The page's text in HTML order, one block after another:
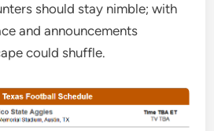
should stay nimble; with
and announcements
could shuffle.